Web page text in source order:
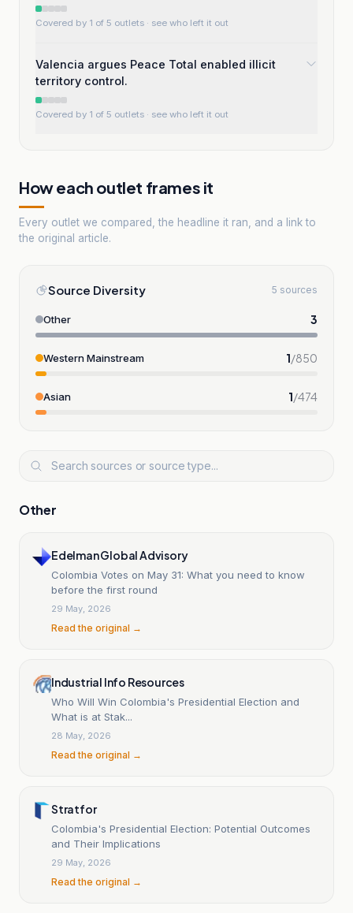
Covered by 1 of 5 outlets · see who left it out
Valencia argues Peace Total enabled illicit
territory control.
Covered by 1 of 5 outlets · see who left it out
How each outlet frames it
Every outlet we compared, the headline it ran, and a link to
the original article.
Source Diversity 5 sources
Other 3
Western Mainstream 1/850
Asian 1/474
Other
Edelman Global Advisory
Colombia Votes on May 31: What you need to know
before the first round
29 May, 2026
Read the original →
Industrial Info Resources
Who Will Win Colombia's Presidential Election and
What is at Stak...
28 May, 2026
Read the original →
Stratfor
Colombia's Presidential Election: Potential Outcomes
and Their Implications
29 May, 2026
Read the original →